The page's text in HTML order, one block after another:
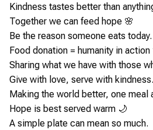
Kindness tastes better than
Together we can feed hope 🌸
Be the reason someone eats today.
Food donation = humanity in action
Sharing what we have with those
Give with love, serve with kindness.
Making the world better, one meal
Hope is best served warm 🌙
A simple plate can mean so much.